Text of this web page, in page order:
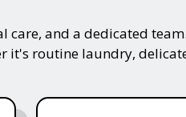
and a dedicated
routine laundry,